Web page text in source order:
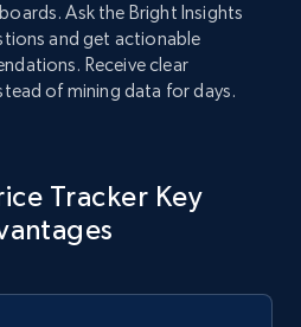
Ask the Bright Insights
and get actionable
Receive clear
of mining data for days.
Tracker Key